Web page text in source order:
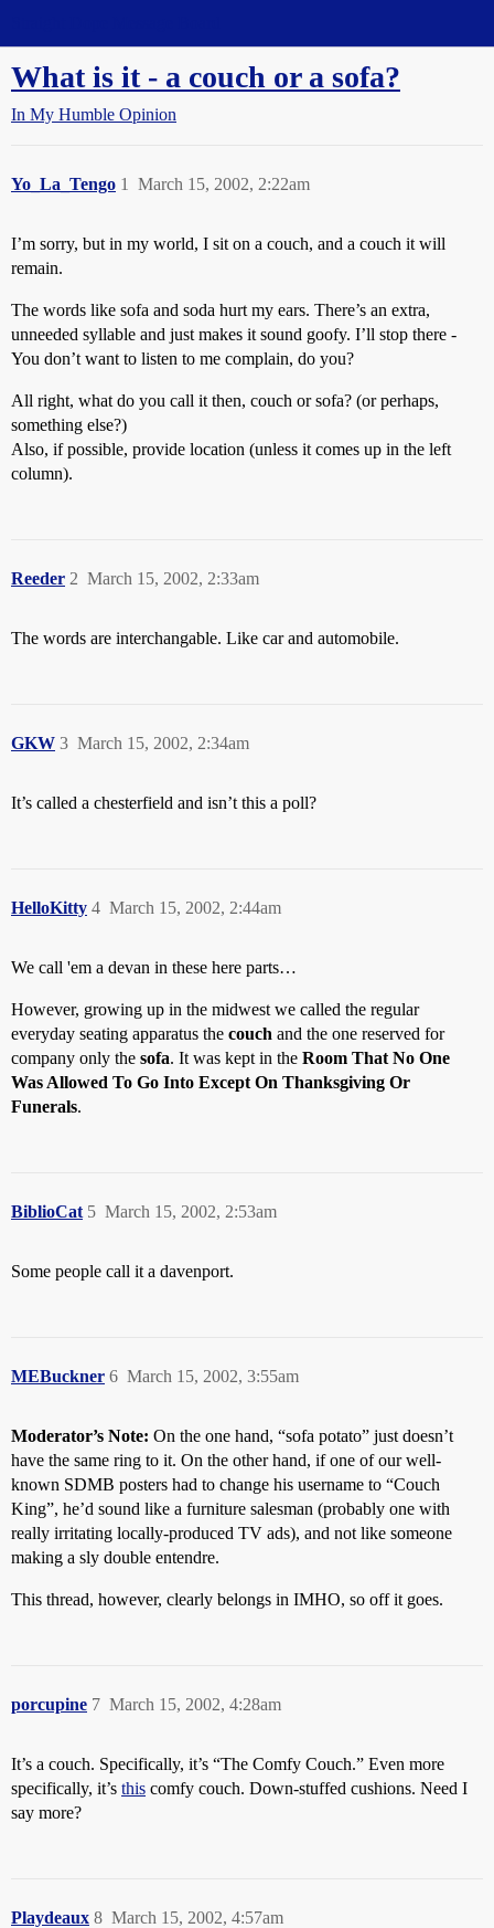
What is it - a couch or a sofa?
In My Humble Opinion
Yo_La_Tengo March 15, 2002, 2:22am
1
I’m sorry, but in my world, I sit on a couch, and a couch it will
remain.
The words like sofa and soda hurt my ears. There’s an extra,
unneeded syllable and just makes it sound goofy. I’ll stop there -
You don’t want to listen to me complain, do you?
All right, what do you call it then, couch or sofa? (or perhaps,
something else?)
Also, if possible, provide location (unless it comes up in the left
column).
Reeder March 15, 2002, 2:33am
2
The words are interchangable. Like car and automobile.
GKW March 15, 2002, 2:34am
3
It’s called a chesterfield and isn’t this a poll?
HelloKitty March 15, 2002, 2:44am
4
We call 'em a devan in these here parts…
However, growing up in the midwest we called the regular
everyday seating apparatus the couch and the one reserved for
company only the sofa. It was kept in the Room That No One
Was Allowed To Go Into Except On Thanksgiving Or
Funerals.
BiblioCat March 15, 2002, 2:53am
5
Some people call it a davenport.
MEBuckner March 15, 2002, 3:55am
6
Moderator’s Note: On the one hand, “sofa potato” just doesn’t
have the same ring to it. On the other hand, if one of our well-
known SDMB posters had to change his username to “Couch
King”, he’d sound like a furniture salesman (probably one with
really irritating locally-produced TV ads), and not like someone
making a sly double entendre.
This thread, however, clearly belongs in IMHO, so off it goes.
porcupine March 15, 2002, 4:28am
7
It’s a couch. Specifically, it’s “The Comfy Couch.” Even more
specifically, it’s this comfy couch. Down-stuffed cushions. Need I
say more?
Playdeaux March 15, 2002, 4:57am
8